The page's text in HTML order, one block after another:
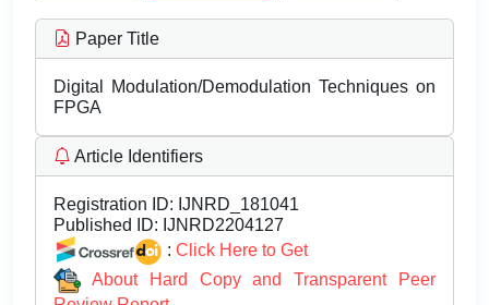
Paper Title
Digital Modulation/Demodulation Techniques on
FPGA
Article Identifiers
Registration ID: IJNRD_181041
Published ID: IJNRD2204127
: Click Here to Get
About Hard Copy and Transparent Peer